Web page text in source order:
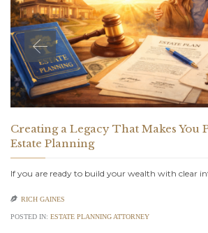
Creating a Legacy That Makes You
Estate Planning
If you are ready to build your wealth with clear
 RICH GAINES
POSTED IN: ESTATE PLANNING ATTORNEY